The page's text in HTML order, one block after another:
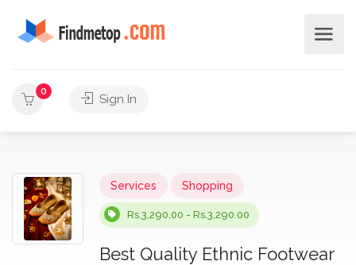
0
Sign In
Services Shopping
Rs.3,290.00 - Rs.3,290.00
Best Quality Ethnic Footwear